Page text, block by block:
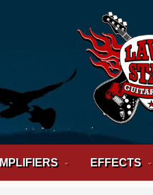
EFFECTS